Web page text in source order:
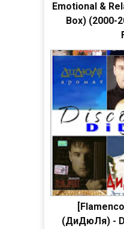
Emotional &
Box) (2000-
(ДиДюЛя) -